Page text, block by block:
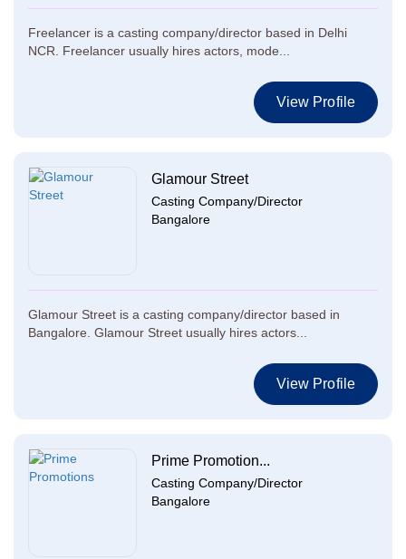
Freelancer is a casting company/director based in Delhi
NCR. Freelancer usually hires actors, mode...
View Profile
Glamour Street
Casting Company/Director
Bangalore
Glamour Street is a casting company/director based in
Bangalore. Glamour Street usually hires actors...
View Profile
Prime Promotion...
Casting Company/Director
Bangalore